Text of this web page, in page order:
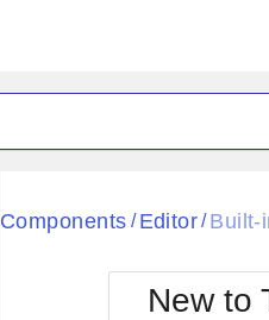
Black
BlackMetroTouch
Bootstrap
Components / Editor/ Built-
New to